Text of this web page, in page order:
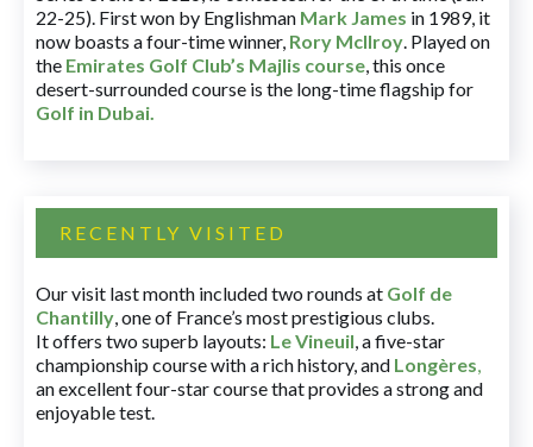
22-25). First won by Englishman Mark James in 1989, it
now boasts a four-time winner, Rory McIlroy. Played on
the Emirates Golf Club’s Majlis course, this once
desert-surrounded course is the long-time flagship for
Golf in Dubai.
RECENTLY VISITED
Our visit last month included two rounds at Golf de
Chantilly, one of France’s most prestigious clubs.
It offers two superb layouts: Le Vineuil, a five-star
championship course with a rich history, and Longères,
an excellent four-star course that provides a strong and
enjoyable test.